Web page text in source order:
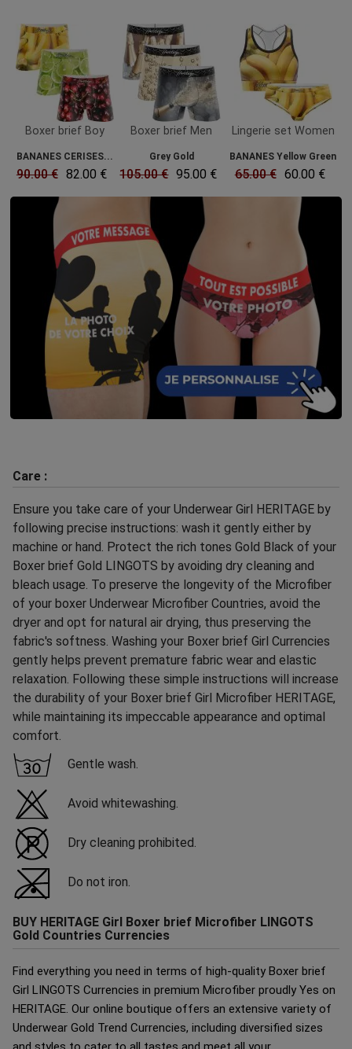
Boxer brief Boy
BANANES CERISES...
90.00 € 82.00 €
Boxer brief Men
Grey Gold
105.00 € 95.00 €
Lingerie set Women
BANANES Yellow Green
65.00 € 60.00 €
Care :
Ensure you take care of your Underwear Girl HERITAGE by
following precise instructions: wash it gently either by
machine or hand. Protect the rich tones Gold Black of your
Boxer brief Gold LINGOTS by avoiding dry cleaning and
bleach usage. To preserve the longevity of the Microfiber
of your boxer Underwear Microfiber Countries, avoid the
dryer and opt for natural air drying, thus preserving the
fabric's softness. Washing your Boxer brief Girl Currencies
gently helps prevent premature fabric wear and elastic
relaxation. Following these simple instructions will increase
the durability of your Boxer brief Girl Microfiber HERITAGE,
while maintaining its impeccable appearance and optimal
comfort.
Gentle wash.
Avoid whitewashing.
Dry cleaning prohibited.
Do not iron.
BUY HERITAGE Girl Boxer brief Microfiber LINGOTS
Gold Countries Currencies
Find everything you need in terms of high-quality Boxer brief
Girl LINGOTS Currencies in premium Microfiber proudly Yes on
HERITAGE. Our online boutique offers an extensive variety of
Underwear Gold Trend Currencies, including diversified sizes